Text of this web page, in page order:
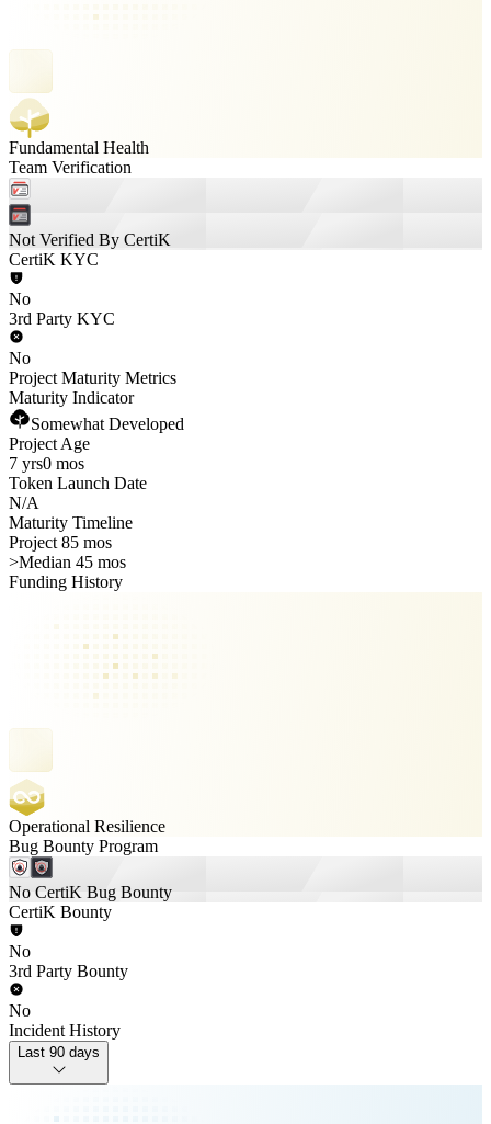
Fundamental Health
Team Verification
Not Verified By CertiK
CertiK KYC
No
3rd Party KYC
No
Project Maturity Metrics
Maturity Indicator
Somewhat Developed
Project Age
7 yrs0 mos
Token Launch Date
N/A
Maturity Timeline
Project 85 mos
>Median 45 mos
Funding History
Operational Resilience
Bug Bounty Program
No CertiK Bug Bounty
CertiK Bounty
No
3rd Party Bounty
No
Incident History
Last 90 days